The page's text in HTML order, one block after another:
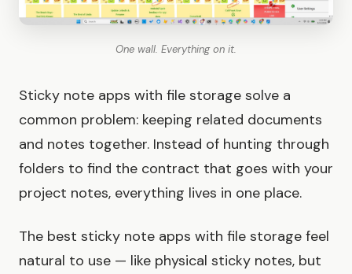
One wall. Everything on it.
Sticky note apps with file storage solve a
common problem: keeping related documents
and notes together. Instead of hunting through
folders to find the contract that goes with your
project notes, everything lives in one place.
The best sticky note apps with file storage feel
natural to use — like physical sticky notes, but